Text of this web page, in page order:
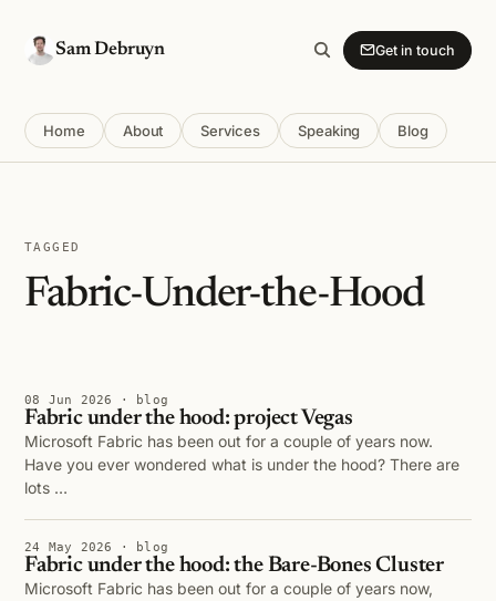
Sam Debruyn Get in touch
Home About Services Speaking Blog
TAGGED
Fabric-Under-the-Hood
08 Jun 2026 · blog
Fabric under the hood: project Vegas
Microsoft Fabric has been out for a couple of years now.
Have you ever wondered what is under the hood? There are
lots …
24 May 2026 · blog
Fabric under the hood: the Bare-Bones Cluster
Microsoft Fabric has been out for a couple of years now,